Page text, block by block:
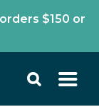
$150 or